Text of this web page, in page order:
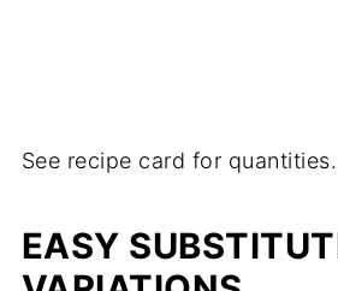
See recipe card for quantities.
EASY